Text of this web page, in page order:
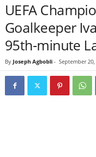
UEFA
Goalkeeper
95th-minute
By Joseph Agbobli - September 20,